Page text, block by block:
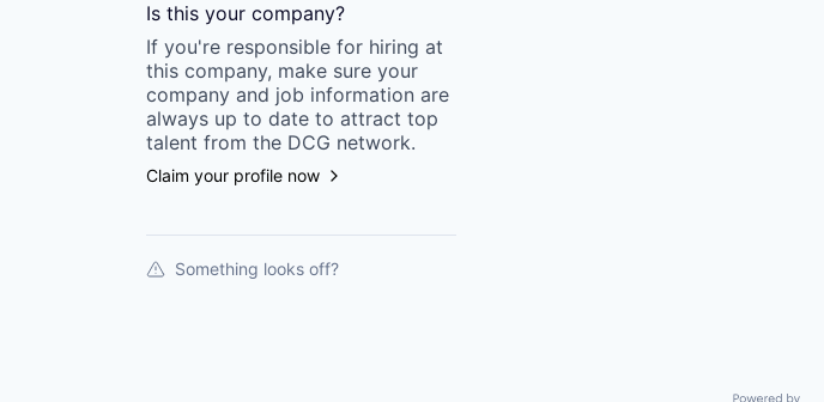
Is this your company?
If you're responsible for hiring at
this company, make sure your
company and job information are
always up to date to attract top
talent from the DCG network.
Claim your profile now
Something looks off?